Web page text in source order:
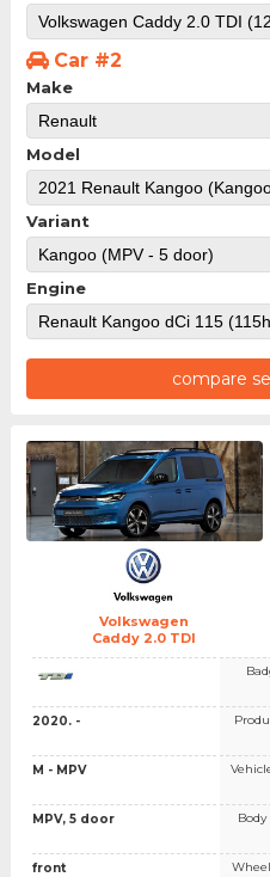
Car #2
Make
Model
Variant
Engine
compare
Volkswagen
Caddy 2.0 TDI
2020. -
M - MPV
MPV, 5 door
front
Body